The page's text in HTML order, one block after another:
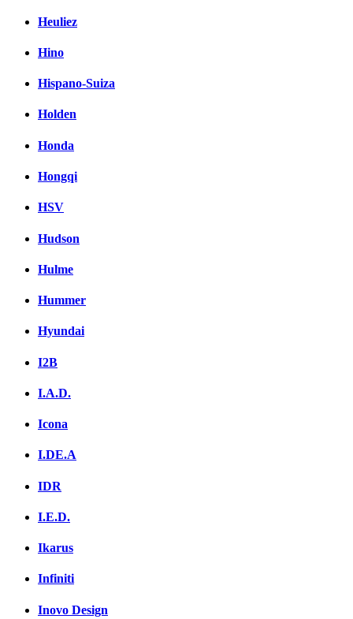
Heuliez
Hino
Hispano-Suiza
Holden
Honda
Hongqi
HSV
Hudson
Hulme
Hummer
Hyundai
I2B
I.A.D.
Icona
I.DE.A
IDR
I.E.D.
Ikarus
Infiniti
Inovo Design